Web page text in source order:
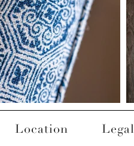
Location Legal